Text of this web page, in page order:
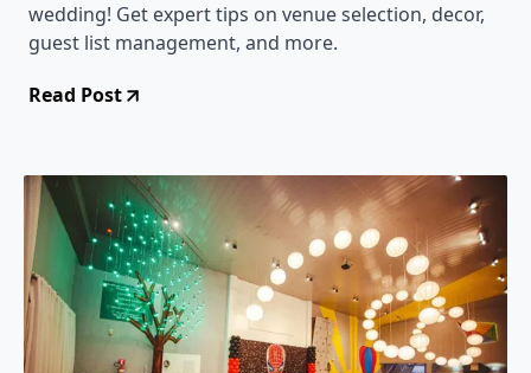
wedding! Get expert tips on venue selection, decor,
guest list management, and more.
Read Post